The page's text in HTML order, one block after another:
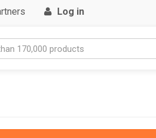
Log in